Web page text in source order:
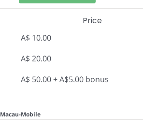
Price
A$ 10.00
A$ 20.00
A$ 50.00 + A$5.00 bonus
Macau-Mobile